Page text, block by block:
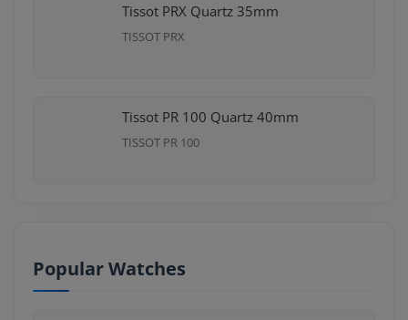
Tissot PRX Quartz 35mm
TISSOT PRX
Tissot PR 100 Quartz 40mm
TISSOT PR 100
Popular Watches